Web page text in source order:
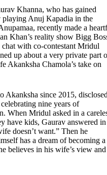
Khanna, who has gained
playing Anuj Kapadia in the
recently made a
Khan’s reality show Bigg
with co-contestant Mridul
up about a very private part
Akanksha Chamola’s take on
Akanksha since 2015, disclosed
nine years of
When Mridul asked in a
have kids, Gaurav answered in
doesn’t want.” Then he
has a dream of becoming a
believes in his wife’s view and